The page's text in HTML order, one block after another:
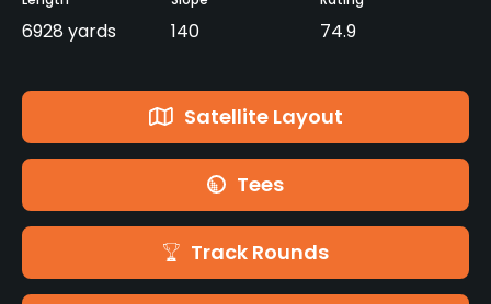
6928 yards 140 74.9
Satellite Layout
Tees
Track Rounds